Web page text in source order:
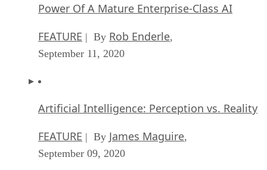
Power Of A Mature Enterprise-Class AI
FEATURE | By Rob Enderle,
September 11, 2020
Artificial Intelligence: Perception vs. Reality
FEATURE | By James Maguire,
September 09, 2020